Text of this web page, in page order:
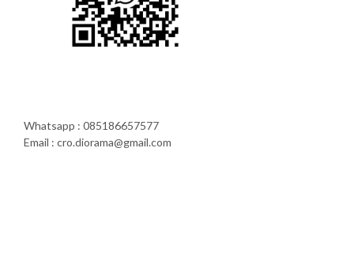
Whatsapp : 085186657577
Email : cro.diorama@gmail.com